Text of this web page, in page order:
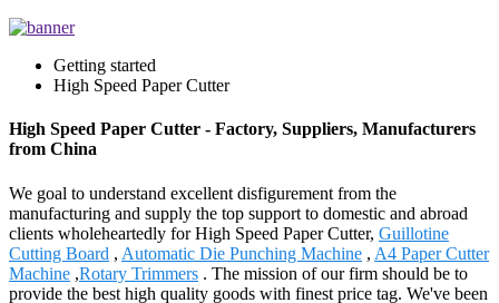
Getting started
High Speed Paper Cutter
High Speed Paper Cutter - Factory, Suppliers, Manufacturers
from China
We goal to understand excellent disfigurement from the
manufacturing and supply the top support to domestic and abroad
clients wholeheartedly for High Speed Paper Cutter, Guillotine
Cutting Board , Automatic Die Punching Machine , A4 Paper Cutter
Machine ,Rotary Trimmers . The mission of our firm should be to
provide the best high quality goods with finest price tag. We've been